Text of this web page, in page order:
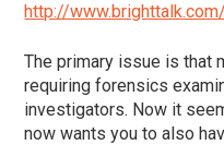
http://
The primary issue is that
requiring forensics
investigators. Now it
now wants you to also